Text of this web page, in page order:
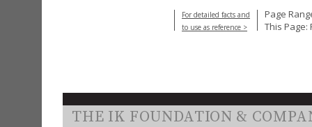
For detailed facts and
to use as reference >
Page
This Page:
THE IK FOUNDATION &